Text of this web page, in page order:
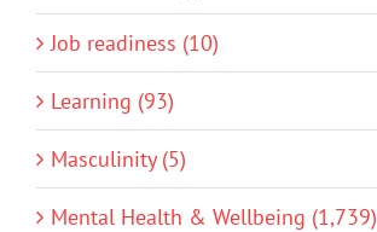
Job readiness (10)
Learning (93)
Masculinity (5)
Mental Health & Wellbeing (1,739)